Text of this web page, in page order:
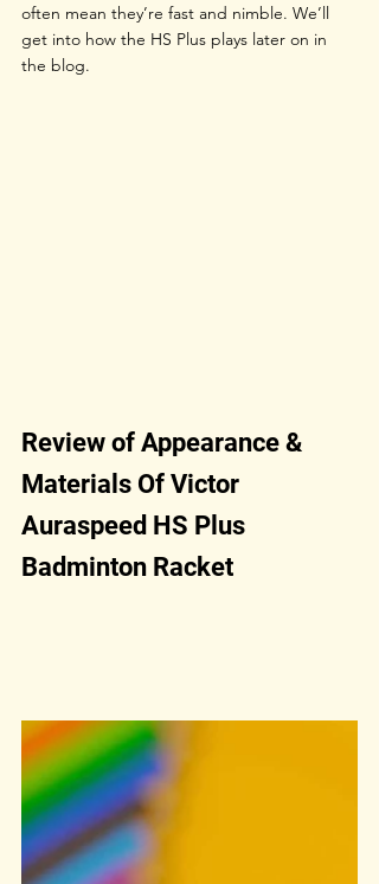
often mean they’re fast and nimble. We’ll
get into how the HS Plus plays later on in
the blog.
Review of Appearance &
Materials Of Victor
Auraspeed HS Plus
Badminton Racket